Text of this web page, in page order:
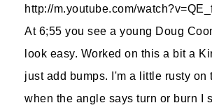
http://m.youtube.com/
At 6;55 you see a young Doug
look easy. Worked on this a bit a
just add bumps. I'm a little rusty on
when the angle says turn or burn I